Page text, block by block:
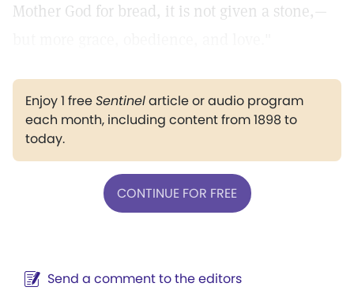
Mother God for bread, it is not given a stone,—
Enjoy 1 freeSentinelarticle or audio program
each month, including content from 1898 to
today.
CONTINUE FOR FREE
Send a comment to the editors